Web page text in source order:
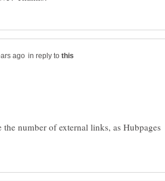
in reply to
number of external links, as Hubpages